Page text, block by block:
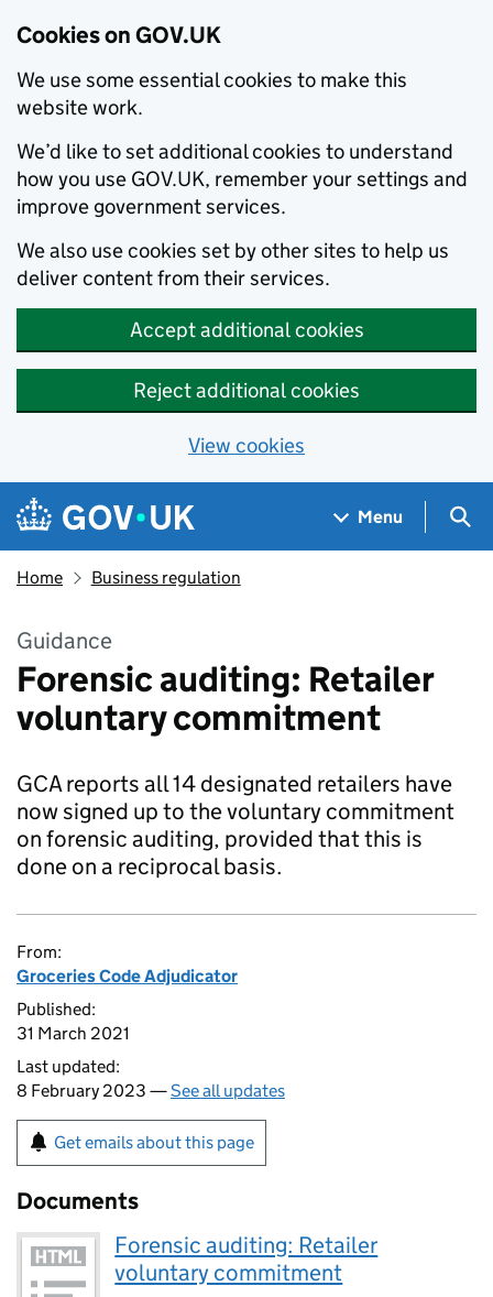
Cookies on GOV.UK
We use some essential cookies to make this
website work.
We’d like to set additional cookies to understand
how you use GOV.UK, remember your settings and
improve government services.
We also use cookies set by other sites to help us
deliver content from their services.
Accept additional cookies
Reject additional cookies
View cookies
Skip to main content
Navigation menu
Menu
Home Business regulation
Guidance
Forensic auditing: Retailer
voluntary commitment
GCA reports all 14 designated retailers have
now signed up to the voluntary commitment
on forensic auditing, provided that this is
done on a reciprocal basis.
From:
Groceries Code Adjudicator
Published:
31 March 2021
Last updated:
8 February 2023 —See all updates
Get emails about this page
Documents
Forensic auditing: Retailer
voluntary commitment